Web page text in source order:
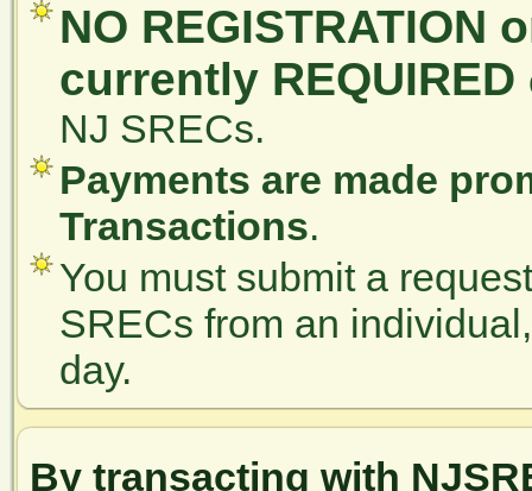
NO REGISTRATION
currently REQUIRED
NJ SRECs.
Payments are made
Transactions.
You must submit a
SRECs from an
day.
By transacting with